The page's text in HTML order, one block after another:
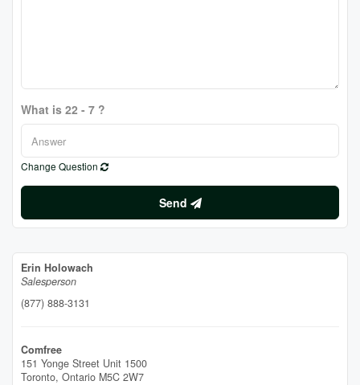
What is 22 - 7 ?
Change Question
Send
Erin Holowach
Salesperson
(877) 888-3131
Comfree
151 Yonge Street Unit 1500
Toronto, Ontario M5C 2W7